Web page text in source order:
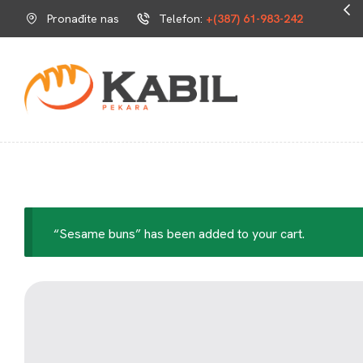
Pronađite nas Telefon: +(387) 61-983-242
Svježe i ukusno svaki dan.
“Sesame buns” has been added to your cart.